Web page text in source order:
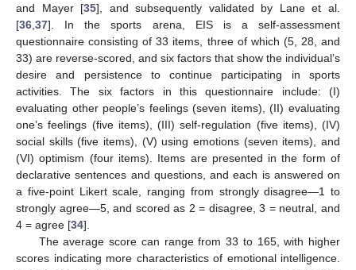
and Mayer [35], and subsequently validated by Lane et al.
[36 37]. In the sports arena, EIS is a self-assessment
questionnaire consisting of 33 items, three of which (5, 28, and
33) are reverse-scored, and six factors that show the individual’s
desire and persistence to continue participating in sports
activities. The six factors in this questionnaire include: (I)
evaluating other people’s feelings (seven items), (II) evaluating
one’s feelings (five items), (III) self-regulation (five items), (IV)
social skills (five items), (V) using emotions (seven items), and
(VI) optimism (four items). Items are presented in the form of
declarative sentences and questions, and each is answered on
a five-point Likert scale, ranging from strongly disagree—1 to
strongly agree—5, and scored as 2 = disagree, 3 = neutral, and
4 = agree [34].
The average score can range from 33 to 165, with higher
scores indicating more characteristics of emotional intelligence.